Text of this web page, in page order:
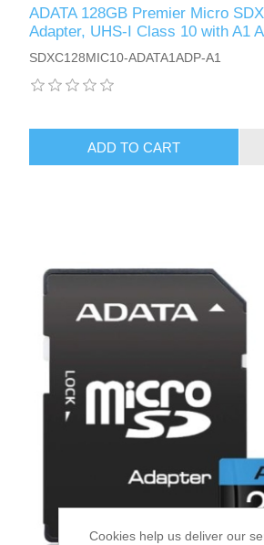
ADATA 128GB Premier Micro
Adapter, UHS-I Class 10 with A1
SDXC128MIC10-ADATA1ADP-A1
ADD TO CART
Cookies help us deliver our